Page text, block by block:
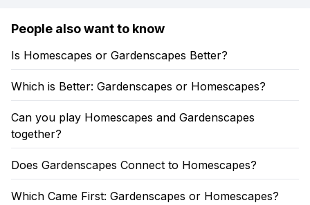
People also want to know
Is Homescapes or Gardenscapes Better?
Which is Better: Gardenscapes or Homescapes?
Can you play Homescapes and Gardenscapes
together?
Does Gardenscapes Connect to Homescapes?
Which Came First: Gardenscapes or Homescapes?